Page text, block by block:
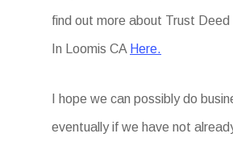
find out more about Trust
In Loomis CA Here.
I hope we can possibly do
eventually if we have not